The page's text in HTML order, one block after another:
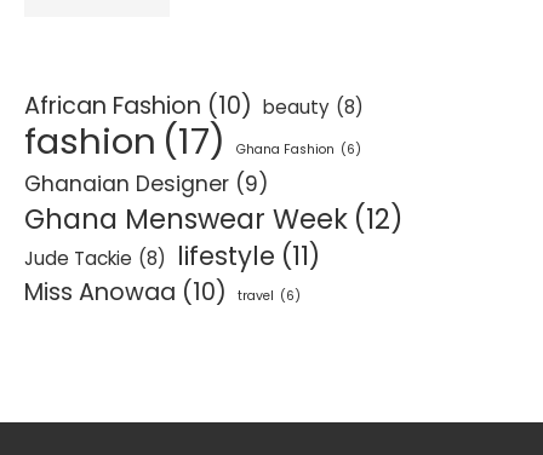
African Fashion (10) beauty (8)
fashion (17) Ghana Fashion (6)
Ghanaian Designer (9)
Ghana Menswear Week (12)
Jude Tackie (8) lifestyle (11)
Miss Anowaa (10) travel (6)